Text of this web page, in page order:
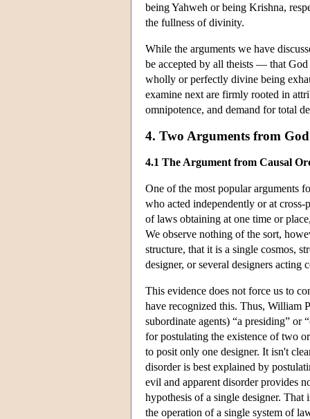
being Yahweh or being Krishna,
the fullness of divinity.
While the arguments we have
be accepted by all theists — that God
wholly or perfectly divine being
examine next are firmly rooted in
omnipotence, and demand for total
4. Two Arguments from
4.1 The Argument from Causal
One of the most popular arguments
who acted independently or at
of laws obtaining at one time or
We observe nothing of the sort,
structure, that it is a single cosmos,
designer, or several designers acting
This evidence does not force us to
have recognized this. Thus, William
subordinate agents) “a presiding”
for postulating the existence of two
to posit only one designer. It isn't
disorder is best explained by
evil and apparent disorder provides
hypothesis of a single designer. That
the operation of a single system of